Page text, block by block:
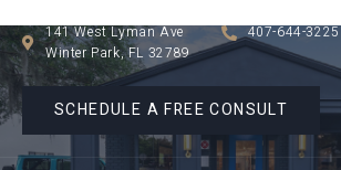
141 West Lyman Ave
Winter Park, FL 32789
407-644-3225
SCHEDULE A FREE CONSULT